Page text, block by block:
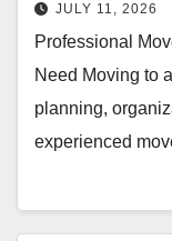
JULY 11, 2026
Professional
Need Moving to
planning,
experienced